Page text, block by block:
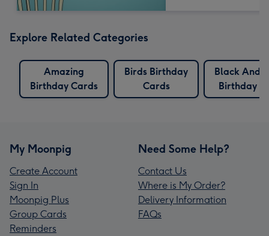
Explore Related Categories
Amazing
Birthday Cards
Birds Birthday
Cards
Black And
Birthday
My Moonpig
Create Account
Sign In
Moonpig Plus
Group Cards
Reminders
Need Some Help?
Contact Us
Where is My Order?
Delivery Information
FAQs